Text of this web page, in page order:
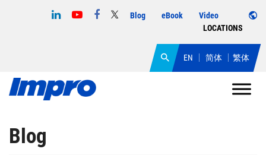
Blog eBook
Video
LOCATIONS
EN 简体 繁体
Blog